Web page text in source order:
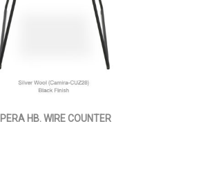
PERA HB. WIRE COUNTER